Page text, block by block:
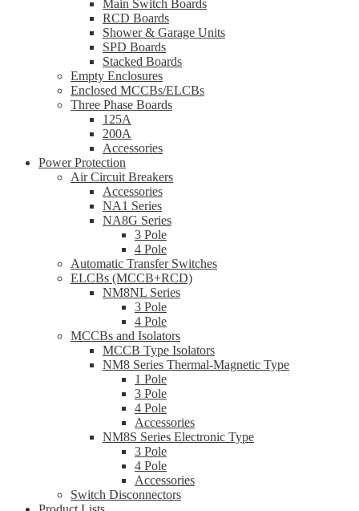
Main Switch Boards
RCD Boards
Shower & Garage Units
SPD Boards
Stacked Boards
Empty Enclosures
Enclosed MCCBs/ELCBs
Three Phase Boards
125A
200A
Accessories
Power Protection
Air Circuit Breakers
Accessories
NA1 Series
NA8G Series
3 Pole
4 Pole
Automatic Transfer Switches
ELCBs (MCCB+RCD)
NM8NL Series
3 Pole
4 Pole
MCCBs and Isolators
MCCB Type Isolators
NM8 Series Thermal-Magnetic Type
1 Pole
3 Pole
4 Pole
Accessories
NM8S Series Electronic Type
3 Pole
4 Pole
Accessories
Switch Disconnectors